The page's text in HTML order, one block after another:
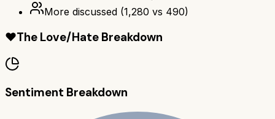
More discussed (1,280 vs 490)
❤️The Love/Hate Breakdown
Sentiment Breakdown